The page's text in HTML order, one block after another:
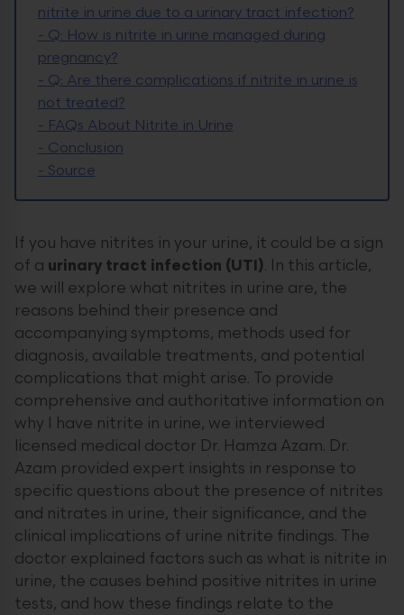
nitrite in urine due to a urinary tract infection?
- Q: How is nitrite in urine managed during
pregnancy?
- Q: Are there complications if nitrite in urine is
not treated?
- FAQs About Nitrite in Urine
- Conclusion
- Source
If you have nitrites in your urine, it could be a sign
of a urinary tract infection (UTI). In this article,
we will explore what nitrites in urine are, the
reasons behind their presence and
accompanying symptoms, methods used for
diagnosis, available treatments, and potential
complications that might arise. To provide
comprehensive and authoritative information on
why I have nitrite in urine, we interviewed
licensed medical doctor Dr. Hamza Azam. Dr.
Azam provided expert insights in response to
specific questions about the presence of nitrites
and nitrates in urine, their significance, and the
clinical implications of urine nitrite findings. The
doctor explained factors such as what is nitrite in
urine, the causes behind positive nitrites in urine
tests, and how these findings relate to the